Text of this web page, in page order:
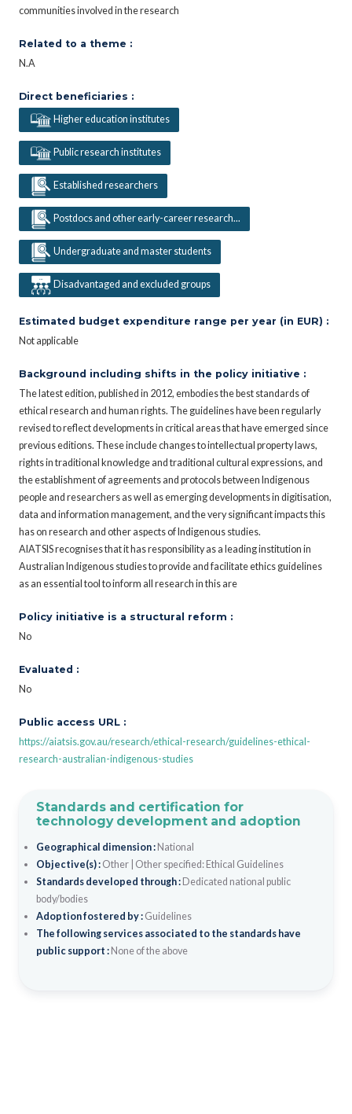
communities involved in the research
Related to a theme :
N.A
Direct beneficiaries :
Higher education institutes
Public research institutes
Established researchers
Postdocs and other early-career research...
Undergraduate and master students
Disadvantaged and excluded groups
Estimated budget expenditure range per year (in EUR) :
Not applicable
Background including shifts in the policy initiative :
The latest edition, published in 2012, embodies the best standards of
ethical research and human rights. The guidelines have been regularly
revised to reflect developments in critical areas that have emerged since
previous editions. These include changes to intellectual property laws,
rights in traditional knowledge and traditional cultural expressions, and
the establishment of agreements and protocols between Indigenous
people and researchers as well as emerging developments in digitisation,
data and information management, and the very significant impacts this
has on research and other aspects of Indigenous studies.
AIATSIS recognises that it has responsibility as a leading institution in
Australian Indigenous studies to provide and facilitate ethics guidelines
as an essential tool to inform all research in this are
Policy initiative is a structural reform :
No
Evaluated :
No
Public access URL :
https://aiatsis.gov.au/research/ethical-research/guidelines-ethical-
research-australian-indigenous-studies
Standards and certification for
technology development and adoption
Geographical dimension : National
Objective(s) : Other| Other specified: Ethical Guidelines
Standards developed through : Dedicated national public
body/bodies
Adoption fostered by : Guidelines
The following services associated to the standards have
public support : None of the above